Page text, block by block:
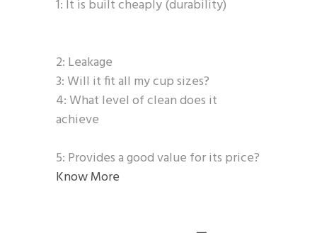
1: It is built cheaply (durability)
2: Leakage
3: Will it fit all my cup sizes?
4: What level of clean does it
achieve
5: Provides a good value for its price?
Know More